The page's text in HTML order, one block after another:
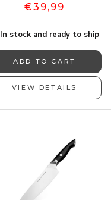
€39,99
In stock and ready to ship
ADD TO CART
VIEW DETAILS